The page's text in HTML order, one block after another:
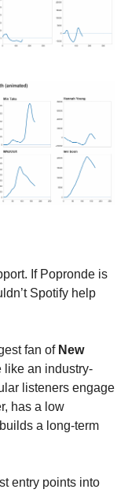
If Popronde is
Spotify help
fan of New
like an industry-
listeners engage
has a low
a long-term
entry points into